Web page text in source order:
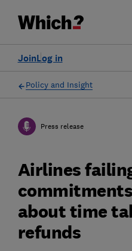
Log in
Join
Policy and Insight
Press release
Airlines
about time
refunds